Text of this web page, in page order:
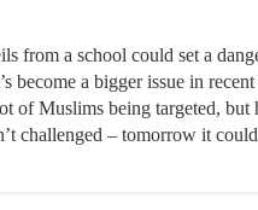
a school could set a
a bigger issue in
Muslims being targeted, but
challenged – tomorrow it